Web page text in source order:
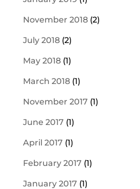
November 2018(2)
July 2018(2)
May 2018(1)
March 2018(1)
November 2017 (1)
June 2017 (1)
April 2017 (1)
February 2017 (1)
January 2017 (1)